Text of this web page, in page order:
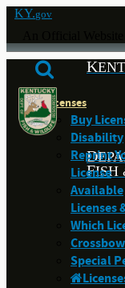
KY.gov
K
D
FISH
Licenses
Buy
Disability
Reprint
License
Available
Licenses
Which
Special